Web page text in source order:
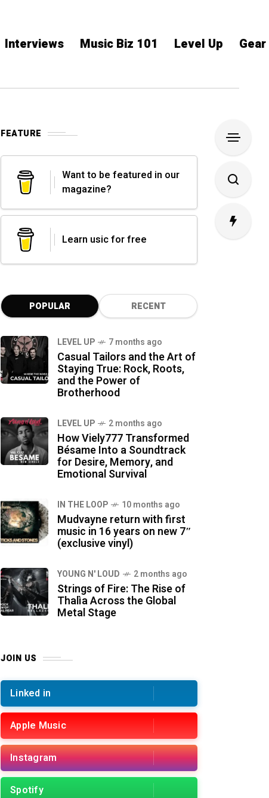
Interviews Music Biz 101 Level Up
FEATURE
Want to be featured in our
magazine?
Learn usic for free
POPULAR RECENT
LEVEL UP 7 months ago
Casual Tailors and the Art of
Staying True: Rock, Roots,
and the Power of
Brotherhood
LEVEL UP 2 months ago
How Viely777 Transformed
Bésame Into a Soundtrack
for Desire, Memory, and
Emotional Survival
IN THE LOOP 10 months ago
Mudvayne return with first
music in 16 years on new 7″
(exclusive vinyl)
YOUNG N' LOUD 2 months ago
Strings of Fire: The Rise of
Thalìa Across the Global
Metal Stage
JOIN US
Linked in
Apple Music
Instagram
Spotify